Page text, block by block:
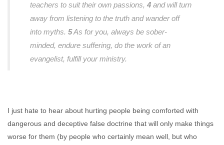
teachers to suit their own passions, 4 and will turn
away from listening to the truth and wander off
into myths. 5As for you, always be sober-
minded, endure suffering, do the work of an
evangelist, fulfill your ministry.
I just hate to hear about hurting people being comforted with
dangerous and deceptive false doctrine that will only make things
worse for them (by people who certainly mean well, but who